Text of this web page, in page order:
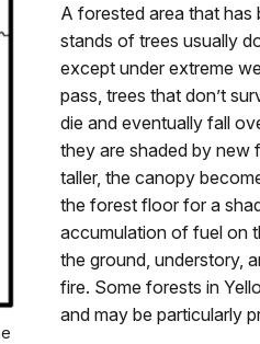
A forested area that
stands of trees usually
except under extreme
pass, trees that don’t
die and eventually fall
they are shaded by new
taller, the canopy
the forest floor for a
accumulation of fuel on
the ground, understory,
fire. Some forests in
and may be particularly